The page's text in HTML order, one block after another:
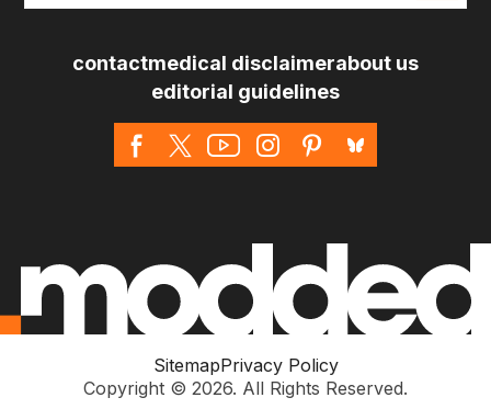
*
contactmedical disclaimerabout us
editorial guidelines
SitemapPrivacy Policy
Copyright © 2026. All Rights Reserved.